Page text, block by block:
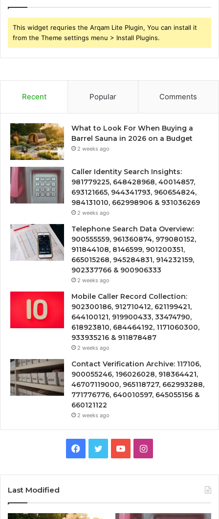
This widget requries the Arqam Lite Plugin, You can install it
from the Theme settings menu > Install Plugins.
Recent Popular Comments
What to Look For When Buying a
Barrel Sauna in 2026 on a Budget
2 weeks ago
Caller Identity Search Insights:
981779225, 648428968, 40014857,
693121665, 944341793, 960654824,
984131010, 662998906 & 931036269
2 weeks ago
Telephone Search Data Overview:
900555559, 961360874, 979080152,
911844108, 8146599, 901200351,
665015268, 945284831, 914232159,
902337766 & 900906333
2 weeks ago
Mobile Caller Record Collection:
902300186, 912710412, 621199421,
644100121, 919900433, 33474790,
618923810, 684464192, 1171060300,
933935216 & 911878487
2 weeks ago
Contact Verification Archive: 117106,
900055246, 196026028, 918364421,
46707119000, 965118727, 662993288,
771776776, 640010597, 645055156 &
660121122
2 weeks ago
Facebook
TwitterYouTubeInstagram
Last Modified